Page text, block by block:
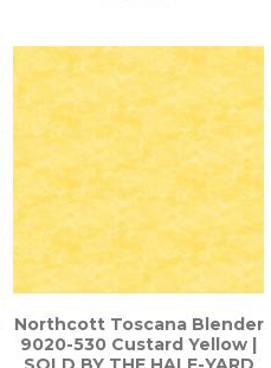
Northcott Toscana Blender
9020-530 Custard Yellow |